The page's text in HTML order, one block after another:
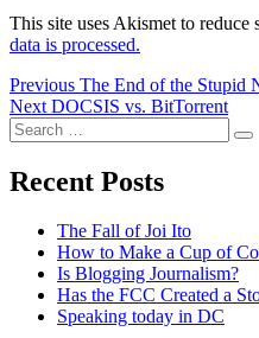
This site uses Akismet to reduce
data is processed.
Post
navigation
Previous Previous
post:
The End of the Stupid
Next Next
post:
DOCSIS vs. BitTorrent
Search
for:
Recent Posts
The Fall of Joi Ito
How to Make a Cup of
Is Blogging Journalism?
Has the FCC Created a
Speaking today in DC